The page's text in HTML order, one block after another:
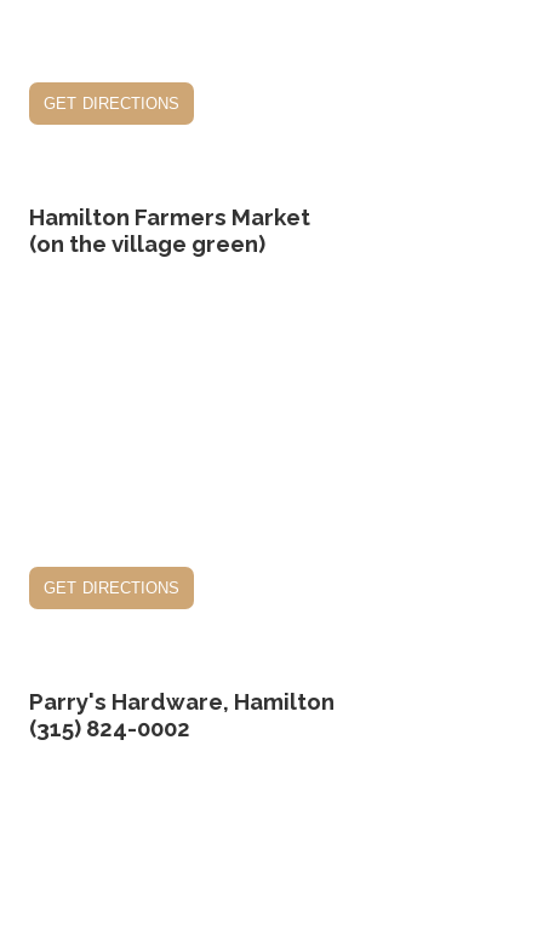
get directions
Hamilton Farmers Market
(on the village green)
get directions
Parry's Hardware, Hamilton
(315) 824-0002